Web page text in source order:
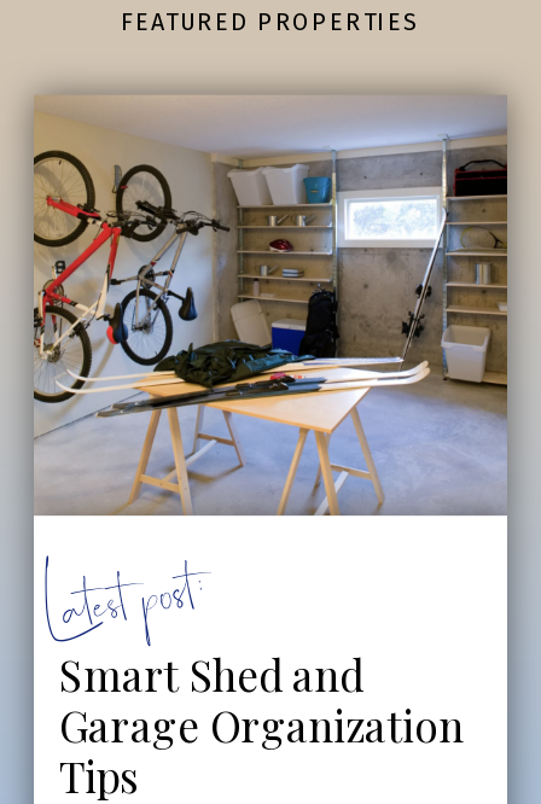
FEATURED PROPERTIES
Smart Shed and
Garage Organization
Tips
Latest post: